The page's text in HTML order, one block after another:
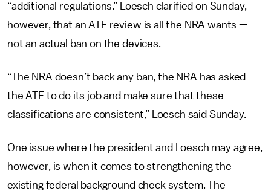
“additional regulations.” Loesch clarified on Sunday,
however, that an ATF review is all the NRA wants —
not an actual ban on the devices.
“The NRA doesn’t back any ban, the NRA has asked
the ATF to do its job and make sure that these
classifications are consistent,” Loesch said Sunday.
One issue where the president and Loesch may agree,
however, is when it comes to strengthening the
existing federal background check system. The